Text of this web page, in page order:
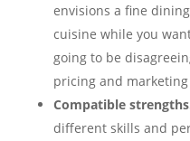
envisions a fine
cuisine while you
going to be
pricing and
Compatible
different skills and